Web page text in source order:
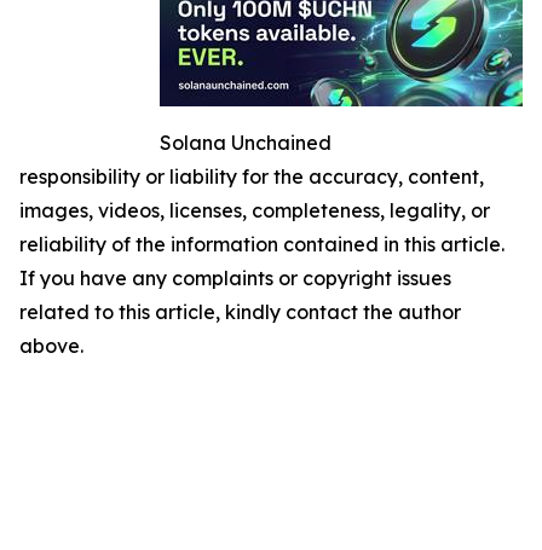
Solana Unchained
responsibility or liability for the accuracy, content,
images, videos, licenses, completeness, legality, or
reliability of the information contained in this article.
If you have any complaints or copyright issues
related to this article, kindly contact the author
above.